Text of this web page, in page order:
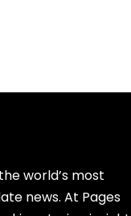
world’s most
news. At Pages